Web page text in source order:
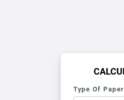
Type Of Paper